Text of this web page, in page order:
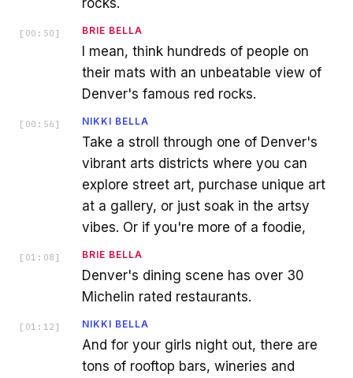
[ 00:50 ] BRIE BELLA
I mean, think hundreds of people on
their mats with an unbeatable view of
Denver's famous red rocks.
[ 00:56 ] NIKKI BELLA
Take a stroll through one of Denver's
vibrant arts districts where you can
explore street art, purchase unique art
at a gallery, or just soak in the artsy
vibes. Or if you're more of a foodie,
[ 01:08 ] BRIE BELLA
Denver's dining scene has over 30
Michelin rated restaurants.
[ 01:12 ] NIKKI BELLA
And for your girls night out, there are
tons of rooftop bars, wineries and